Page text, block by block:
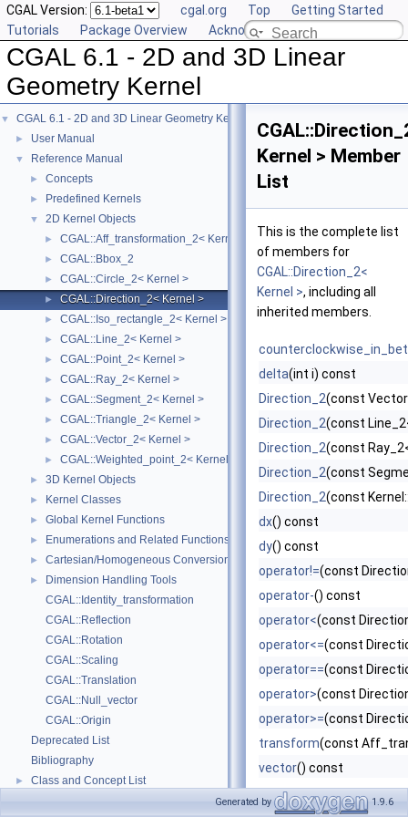
CGAL Version: cgal.org Top
Getting Started
Tutorials
Package Overview Acknowledging CGAL
CGAL 6.1 - 2D and 3D Linear
Geometry Kernel
▼ CGAL 6.1 - 2D and 3D Linear Geometry Kernel
► User Manual
▼ Reference Manual
► Concepts
► Predefined Kernels
▼ 2D Kernel Objects
► CGAL::Aff_transformation_2< Kernel >
► CGAL::Bbox_2
► CGAL::Circle_2< Kernel >
► CGAL::Direction_2< Kernel >
► CGAL::Iso_rectangle_2< Kernel >
► CGAL::Line_2< Kernel >
► CGAL::Point_2< Kernel >
► CGAL::Ray_2< Kernel >
► CGAL::Segment_2< Kernel >
► CGAL::Triangle_2< Kernel >
► CGAL::Vector_2< Kernel >
► CGAL::Weighted_point_2< Kernel >
► 3D Kernel Objects
► Kernel Classes
► Global Kernel Functions
► Enumerations and Related Functions
► Cartesian/Homogeneous Conversion
►
Dimension Handling Tools
CGAL::Identity_transformation
CGAL::Reflection
CGAL::Rotation
CGAL::Scaling
CGAL::Translation
CGAL::Null_vector
CGAL::Origin
Deprecated List
Bibliography
► Class and Concept List
Kernel > Member
List
This is the complete list
of members for
CGAL::Direction_2<
Kernel >, including all
inherited members.
delta(int i) const
Direction_2(const
Direction_2(const
Direction_2(const
Direction_2(const
Direction_2(const
dx() const
dy() const
operator!=(const
operator-() const
operator<(const
operator<=(const
operator==(const
operator>(const
operator>=(const
transform(const
vector() const
Generated by 1.9.6